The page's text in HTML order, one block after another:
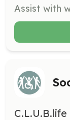
C.L.U.B.life